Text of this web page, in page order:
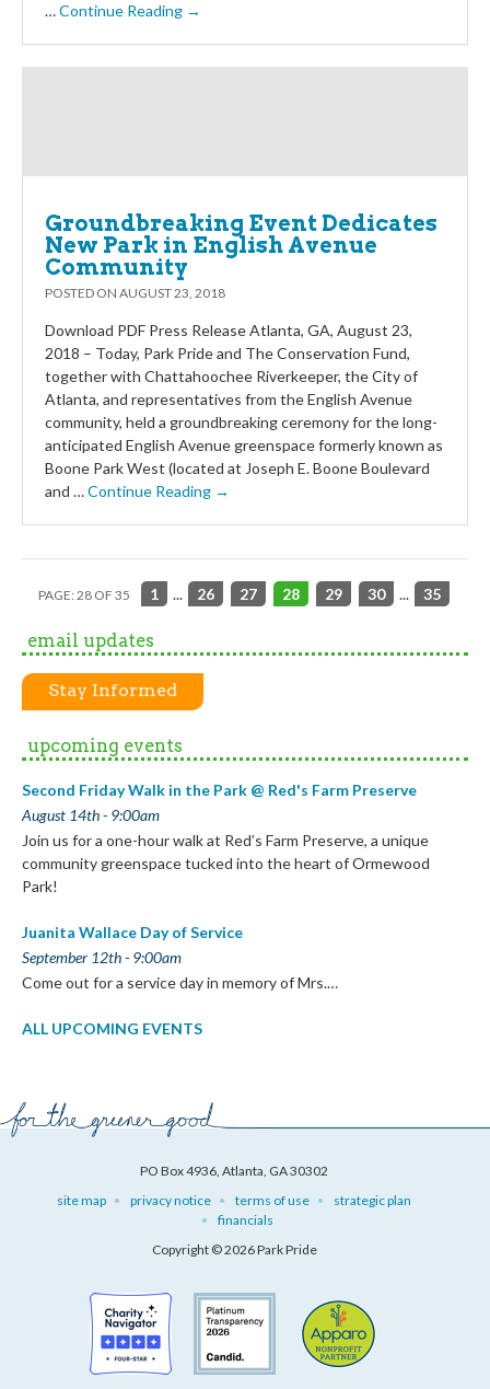
…Continue Reading →
Groundbreaking Event Dedicates
New Park in English Avenue
Community
POSTED ON AUGUST 23, 2018
Download PDF Press Release Atlanta, GA, August 23,
2018 – Today, Park Pride and The Conservation Fund,
together with Chattahoochee Riverkeeper, the City of
Atlanta, and representatives from the English Avenue
community, held a groundbreaking ceremony for the long-
anticipated English Avenue greenspace formerly known as
Boone Park West (located at Joseph E. Boone Boulevard
and …Continue Reading →
PAGE: 28 OF 35 1 ... 26 27 28 29 30 ... 35
email updates
Stay Informed
upcoming events
Second Friday Walk in the Park @ Red's Farm Preserve
August 14th - 9:00am
Join us for a one-hour walk at Red’s Farm Preserve, a unique
community greenspace tucked into the heart of Ormewood
Park!
Juanita Wallace Day of Service
September 12th - 9:00am
Come out for a service day in memory of Mrs.…
ALL UPCOMING EVENTS
PO Box 4936, Atlanta, GA 30302
site map
privacy notice terms of use
strategic plan
financials
Copyright © 2026 Park Pride